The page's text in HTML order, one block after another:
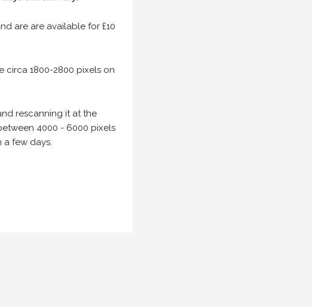
are are available for £10
circa 1800-2800 pixels on
rescanning it at the
4000 - 6000 pixels
few days.